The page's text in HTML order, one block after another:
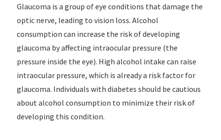
Glaucoma is a group of eye conditions that damage the
optic nerve, leading to vision loss. Alcohol
consumption can increase the risk of developing
glaucoma by affecting intraocular pressure (the
pressure inside the eye). High alcohol intake can raise
intraocular pressure, which is already a risk factor for
glaucoma. Individuals with diabetes should be cautious
about alcohol consumption to minimize their risk of
developing this condition.